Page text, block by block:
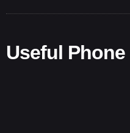
Useful